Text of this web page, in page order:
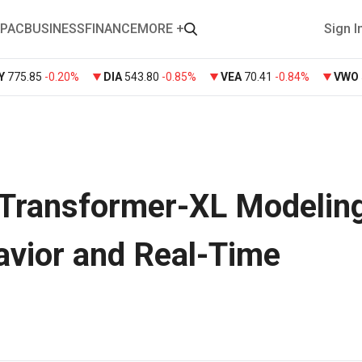
BUSINESSFINANCEMORE + Sign
775.85 -0.20% DIA 543.80 -0.85% VEA 70.41 -0.84% VWO
XL
and Real-Time